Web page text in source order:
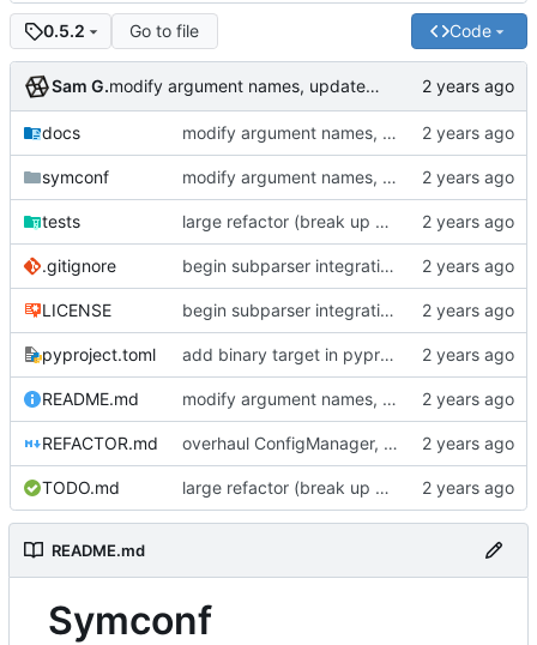
0.5.2 Go to file Code
Sam G. modify argument names, update README with examples and demo
docs modify argument names, update README with examples and demo
symconf modify argument names, update README with examples and demo
tests large refactor (break up ConfigManager), add more tests
.gitignore begin subparser integration
LICENSE begin subparser integration
pyproject.toml add binary target in pyproject
README.md modify argument names, update README with examples and demo
REFACTOR.md overhaul ConfigManager, add basic tests, add basic docs
TODO.md large refactor (break up ConfigManager), add more tests
README.md
Symconf